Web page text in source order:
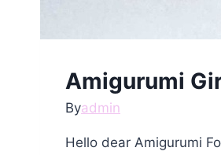
Amigurumi
Byadmin
Hello dear Amigurumi